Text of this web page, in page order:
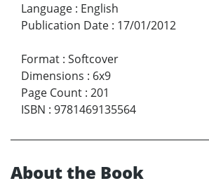
Language : English
Publication Date : 17/01/2012
Format : Softcover
Dimensions : 6x9
Page Count : 201
ISBN : 9781469135564
About the Book